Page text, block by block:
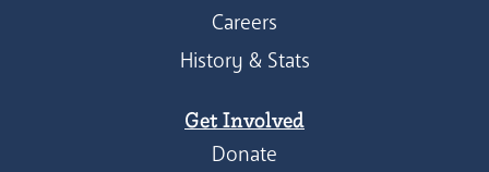
Careers
History & Stats
Get Involved
Donate